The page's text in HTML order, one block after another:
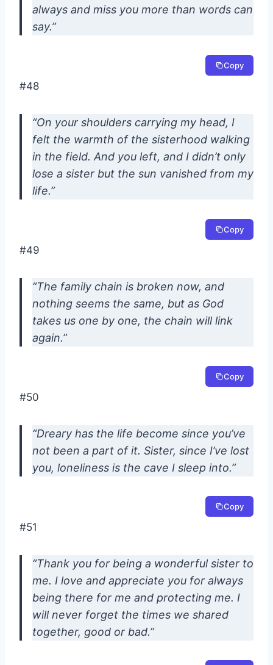
always and miss you more than words can
say.”
Copy
#48
“On your shoulders carrying my head, I
felt the warmth of the sisterhood walking
in the field. And you left, and I didn’t only
lose a sister but the sun vanished from my
life.”
Copy
#49
“The family chain is broken now, and
nothing seems the same, but as God
takes us one by one, the chain will link
again.”
Copy
#50
“Dreary has the life become since you’ve
not been a part of it. Sister, since I’ve lost
you, loneliness is the cave I sleep into.”
Copy
#51
“Thank you for being a wonderful sister to
me. I love and appreciate you for always
being there for me and protecting me. I
will never forget the times we shared
together, good or bad.”